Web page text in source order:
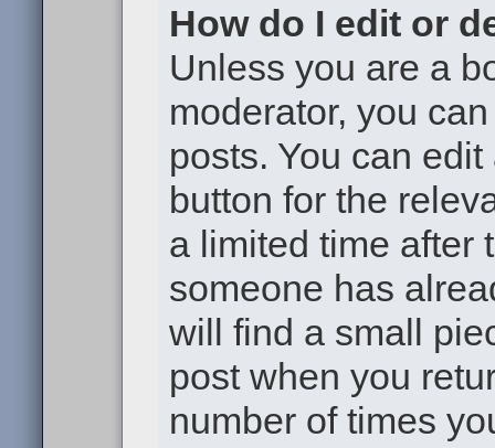
How do I edit or
Unless you are a
moderator, you
posts. You can
button for the
a limited time after
someone has
will find a small
post when you
number of times